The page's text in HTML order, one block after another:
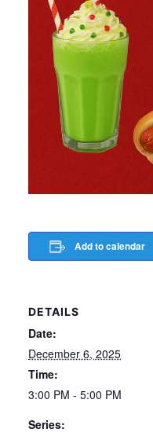
Add to calendar
DETAILS
Date:
December 6, 2025
Time:
3:00 PM - 5:00 PM
Series: